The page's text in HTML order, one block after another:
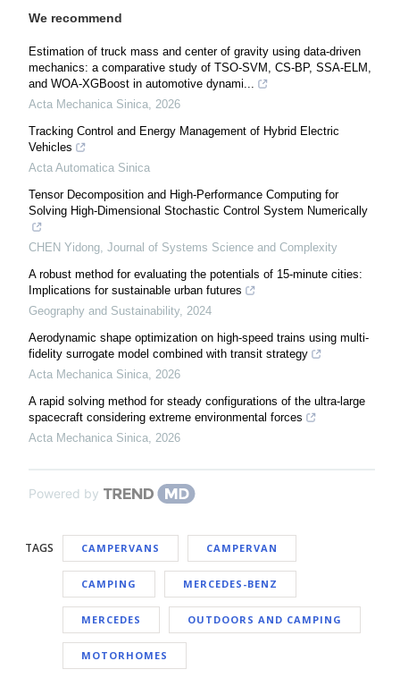
We recommend
Estimation of truck mass and center of gravity using data-driven
mechanics: a comparative study of TSO-SVM, CS-BP, SSA-ELM,
and WOA-XGBoost in automotive dynami...
Acta Mechanica Sinica 2026
Tracking Control and Energy Management of Hybrid Electric
Vehicles
Acta Automatica Sinica
Tensor Decomposition and High-Performance Computing for
Solving High-Dimensional Stochastic Control System Numerically
CHEN Yidong Journal of Systems Science and Complexity
A robust method for evaluating the potentials of 15-minute cities:
Implications for sustainable urban futures
Geography and Sustainability, 2024
Aerodynamic shape optimization on high-speed trains using multi-
fidelity surrogate model combined with transit strategy
Acta Mechanica Sinica 2026
A rapid solving method for steady configurations of the ultra-large
spacecraft considering extreme environmental forces
Acta Mechanica Sinica 2026
Powered by
TAGS CAMPERVANS CAMPERVAN
CAMPING MERCEDES-BENZ
MERCEDES OUTDOORS AND CAMPING
MOTORHOMES